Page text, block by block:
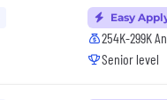
Easy
254K-299K
Senior level